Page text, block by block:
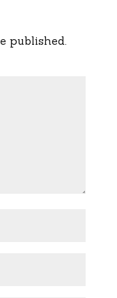
published.